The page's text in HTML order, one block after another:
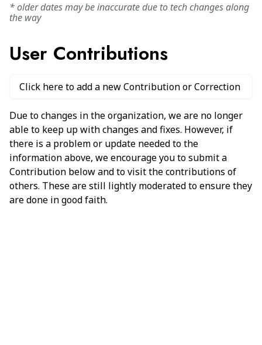
* older dates may be inaccurate due to tech changes along
the way
User Contributions
Click here to add a new Contribution or Correction
Due to changes in the organization, we are no longer
able to keep up with changes and fixes. However, if
there is a problem or update needed to the
information above, we encourage you to submit a
Contribution below and to visit the contributions of
others. These are still lightly moderated to ensure they
are done in good faith.